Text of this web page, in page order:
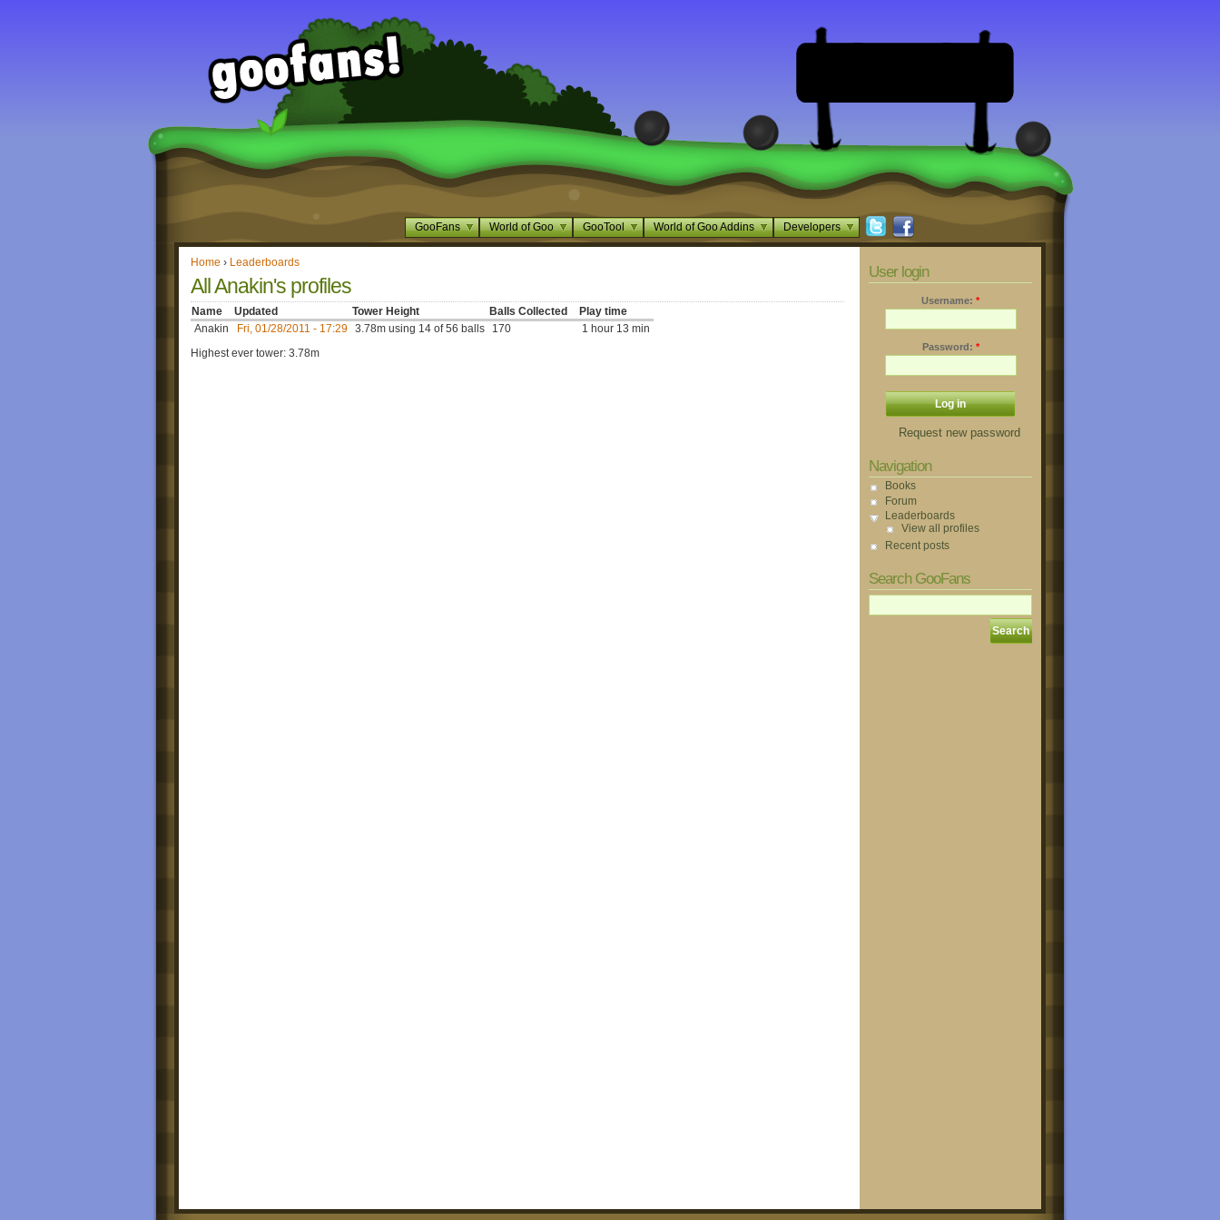
GooFans World of Goo GooTool World of Goo Addins Developers
Home › Leaderboards
All Anakin's profiles
Name Updated Tower Height Balls Collected
Play time
Anakin
Fri, 01/28/2011 - 17:29 3.78m using 14 of 56 balls 170
1 hour 13 min
Highest ever tower: 3.78m
User login
Username: *
Password: *
Request new password
Navigation
Books
Forum
Leaderboards
View all profiles
Recent posts
Search GooFans